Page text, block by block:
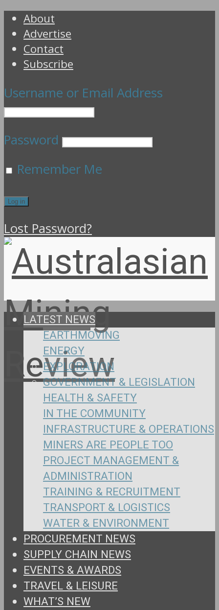
About
Advertise
Contact
Subscribe
Username or Email Address
Password
Remember Me
Lost Password?
LATEST NEWS
EARTHMOVING
ENERGY
EXPLORATION
GOVERNMENT & LEGISLATION
HEALTH & SAFETY
IN THE COMMUNITY
INFRASTRUCTURE & OPERATIONS
MINERS ARE PEOPLE TOO
PROJECT MANAGEMENT &
ADMINISTRATION
TRAINING & RECRUITMENT
TRANSPORT & LOGISTICS
WATER & ENVIRONMENT
PROCUREMENT NEWS
SUPPLY CHAIN NEWS
EVENTS & AWARDS
TRAVEL & LEISURE
WHAT’S NEW